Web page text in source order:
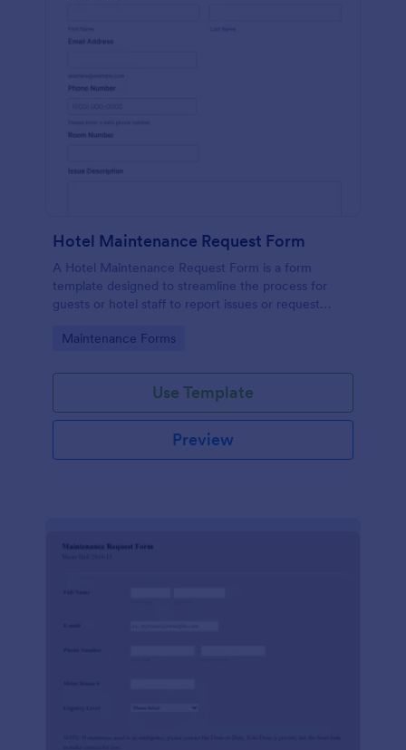
Hotel Maintenance Request Form
A Hotel Maintenance Request Form is a form
template designed to streamline the process for
guests or hotel staff to report issues or request
Go to Category:
Maintenance Forms
Use Template
Preview